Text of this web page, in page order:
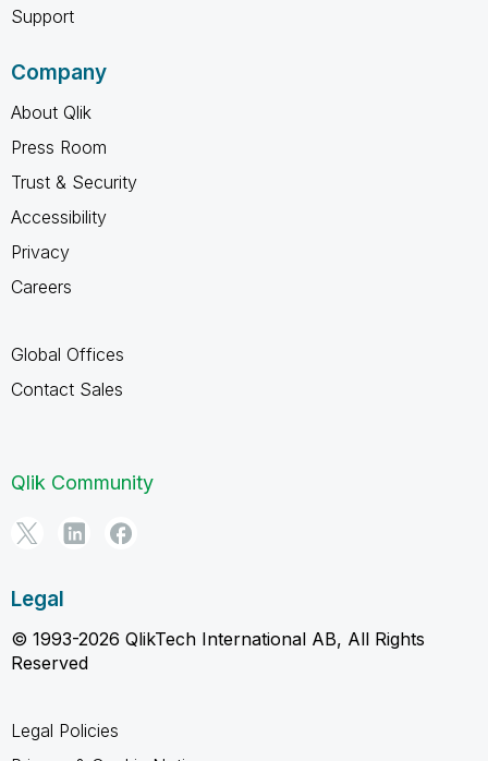
Support
Company
About Qlik
Press Room
Trust & Security
Accessibility
Privacy
Careers
Global Offices
Contact Sales
Qlik Community
Legal
© 1993-2026 QlikTech International AB, All Rights
Reserved
Legal Policies